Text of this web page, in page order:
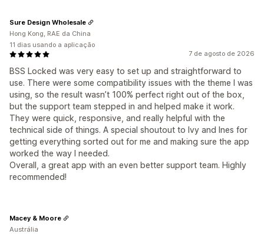
7 de agosto de 2026
BSS Locked was very easy to set up and straightforward to
use. There were some compatibility issues with the theme I was
using, so the result wasn’t 100% perfect right out of the box,
but the support team stepped in and helped make it work.
They were quick, responsive, and really helpful with the
technical side of things. A special shoutout to Ivy and Ines for
getting everything sorted out for me and making sure the app
worked the way I needed.
Overall, a great app with an even better support team. Highly
recommended!
Sure Design Wholesale
Hong Kong, RAE da China
11 dias usando a aplicação
Macey & Moore
Austrália